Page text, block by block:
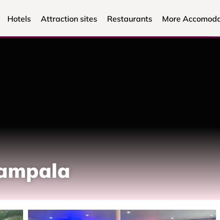
Hotels Attraction sites Restaurants More